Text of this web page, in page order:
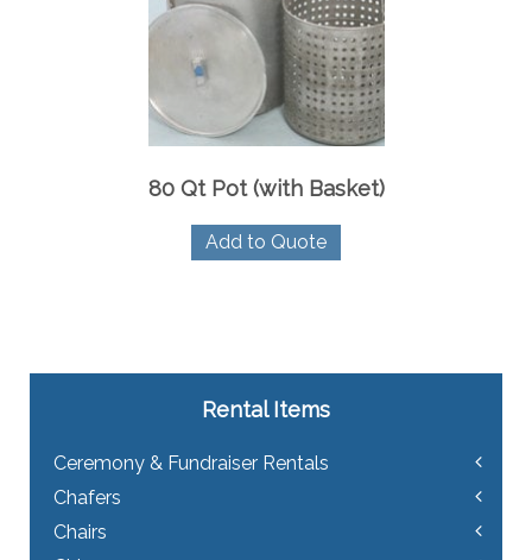
80 Qt Pot (with Basket)
Add to Quote
Rental Items
Ceremony & Fundraiser Rentals
Chafers
Chairs